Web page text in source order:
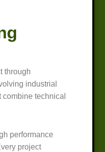
through
industrial
technical
performance
project